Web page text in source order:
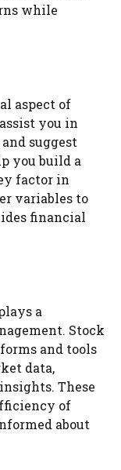
while
aspect of
you in
suggest
you build a
factor in
variables to
financial
a
Stock
and tools
data,
These
of
about